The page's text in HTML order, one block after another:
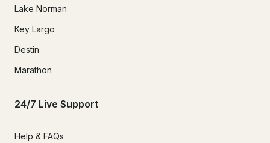
Lake Norman
Key Largo
Destin
Marathon
24/7 Live Support
Help & FAQs